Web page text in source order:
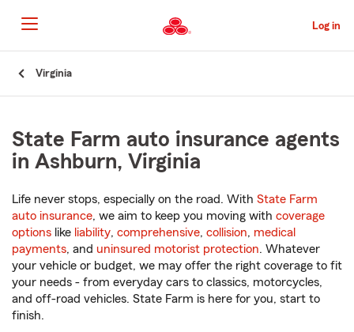
to
Main
Content
Log in
Virginia
State Farm auto insurance agents
in Ashburn, Virginia
Life never stops, especially on the road. With State Farm
auto insurance, we aim to keep you moving with coverage
options like liability, comprehensive, collision, medical
payments, and uninsured motorist protection. Whatever
your vehicle or budget, we may offer the right coverage to fit
your needs - from everyday cars to classics, motorcycles,
and off-road vehicles. State Farm is here for you, start to
finish.